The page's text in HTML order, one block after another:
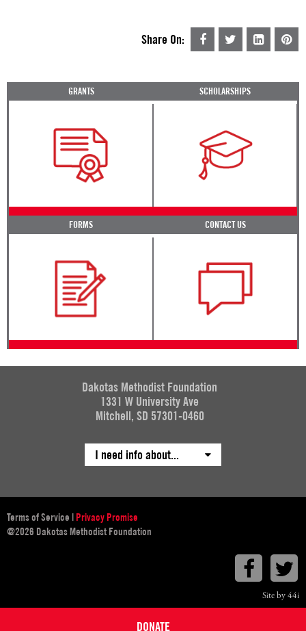
DONATE
Share On:
GRANTS SCHOLARSHIPS
FORMS CONTACT US
Dakotas Methodist Foundation
1331 W University Ave
Mitchell, SD 57301-0460
I need info about...
Terms of Service | Privacy Promise
@2026 Dakotas Methodist Foundation
Site by 44i